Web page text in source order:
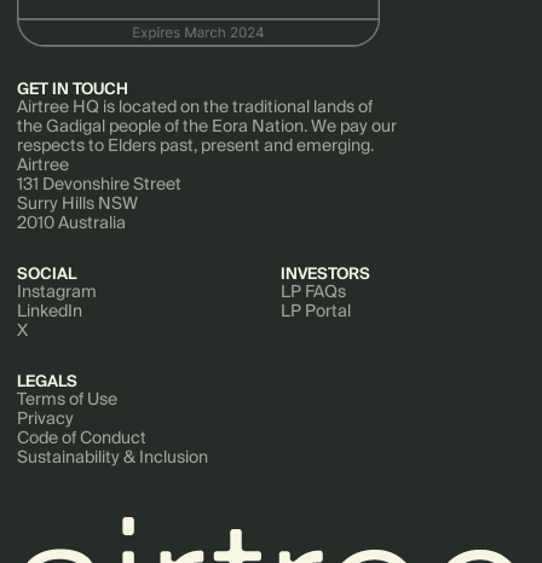
GET IN TOUCH
Airtree HQ is located on the traditional lands of
the Gadigal people of the Eora Nation. We pay our
respects to Elders past, present and emerging.
Airtree
131 Devonshire Street
Surry Hills NSW
2010 Australia
SOCIAL
Instagram
LinkedIn
X
INVESTORS
LP FAQs
LP Portal
LEGALS
Terms of Use
Privacy
Code of Conduct
Sustainability & Inclusion